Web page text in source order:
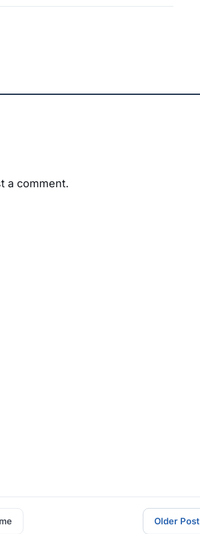
a comment.
Older Post